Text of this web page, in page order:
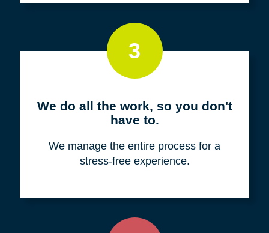
3
We do all the work, so you don't
have to.
We manage the entire process for a
stress-free experience.